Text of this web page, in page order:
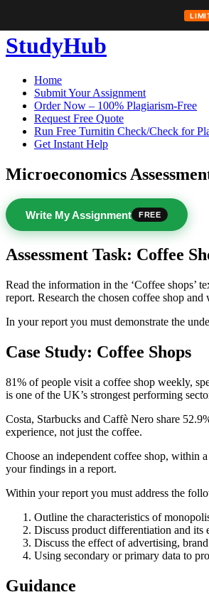
Skip
to
StudyHub
Home
Submit Your Assignment
Order Now – 100% Plagiarism-Free
Request Free Quote
Run Free Turnitin Check/Check for
Get Instant Help
Microeconomics
Write My Assignment FREE
Assessment Task: Coffee
Read the information in the ‘Coffee shops’
report. Research the chosen coffee shop
In your report you must demonstrate the
Case Study: Coffee Shops
81% of people visit a coffee shop weekly,
is one of the UK’s strongest performing
Costa, Starbucks and Caffè Nero share
experience, not just the coffee.
Choose an independent coffee shop, within
your findings in a report.
Within your report you must address the
Outline the characteristics of
Discuss product differentiation and its
Discuss the effect of advertising,
Using secondary or primary data to
Guidance